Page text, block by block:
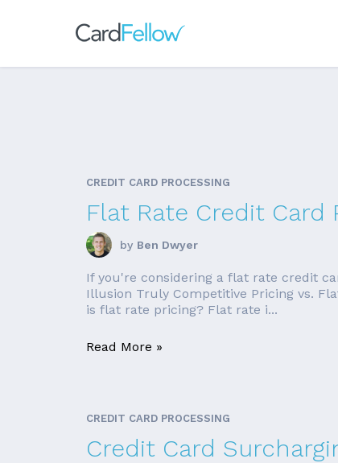
CREDIT CARD PROCESSING
Flat Rate Credit Card
by Ben Dwyer
If you're considering a flat rate credit
Illusion Truly Competitive Pricing vs.
is flat rate pricing? Flat rate i...
Read More »
CREDIT CARD PROCESSING
Credit Card